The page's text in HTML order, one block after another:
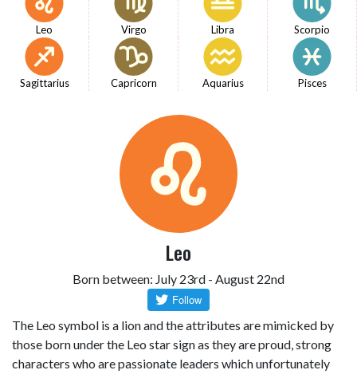
Leo Virgo Libra Scorpio
Sagittarius Capricorn Aquarius Pisces
Leo
Born between: July 23rd - August 22nd
The Leo symbol is a lion and the attributes are mimicked by
those born under the Leo star sign as they are proud, strong
characters who are passionate leaders which unfortunately